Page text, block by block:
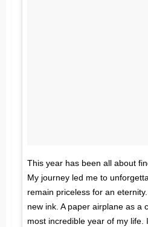
This year has been all about
My journey led me to
remain priceless for an
new ink. A paper airplane as a
most incredible year of my life.